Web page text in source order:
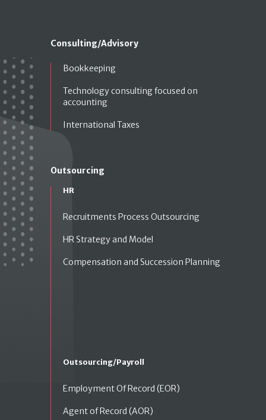
Consulting/Advisory
Bookkeeping
Technology consulting focused on
accounting
International Taxes
Outsourcing
HR
Recruitments Process Outsourcing
HR Strategy and Model
Compensation and Succession Planning
Outsourcing/Payroll
Employment Of Record (EOR)
Agent of Record (AOR)